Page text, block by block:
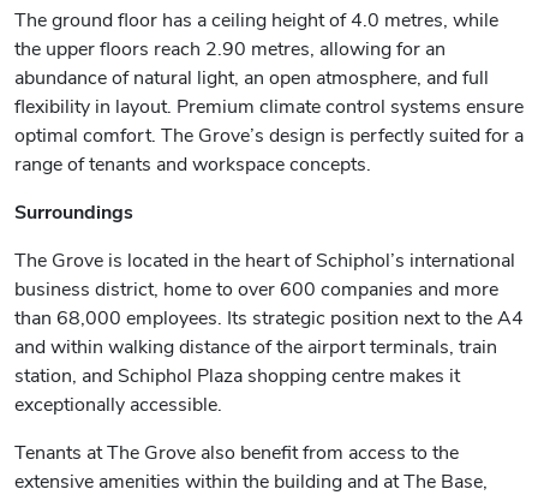
The ground floor has a ceiling height of 4.0 metres, while
the upper floors reach 2.90 metres, allowing for an
abundance of natural light, an open atmosphere, and full
flexibility in layout. Premium climate control systems ensure
optimal comfort. The Grove’s design is perfectly suited for a
range of tenants and workspace concepts.
Surroundings
The Grove is located in the heart of Schiphol’s international
business district, home to over 600 companies and more
than 68,000 employees. Its strategic position next to the A4
and within walking distance of the airport terminals, train
station, and Schiphol Plaza shopping centre makes it
exceptionally accessible.
Tenants at The Grove also benefit from access to the
extensive amenities within the building and at The Base,